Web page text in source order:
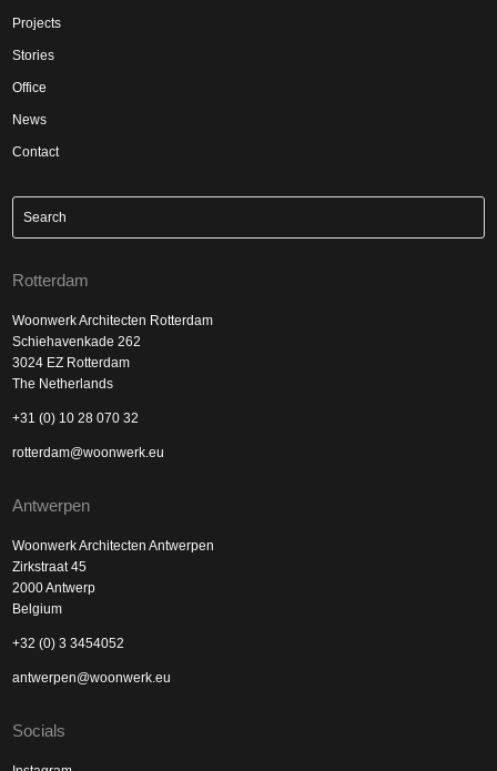
Projects
Stories
Office
News
Contact
Rotterdam
Woonwerk Architecten Rotterdam
Schiehavenkade 262
3024 EZ Rotterdam
The Netherlands
+31 (0) 10 28 070 32
rotterdam@woonwerk.eu
Antwerpen
Woonwerk Architecten Antwerpen
Zirkstraat 45
2000 Antwerp
Belgium
+32 (0) 3 3454052
antwerpen@woonwerk.eu
Socials